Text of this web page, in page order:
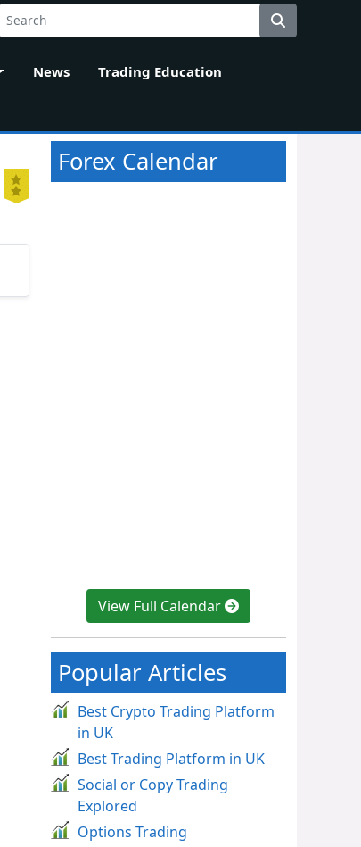
News
Trading Education
Forex Calendar
View Full Calendar
Popular Articles
Best Crypto Trading Platform
in UK
Best Trading Platform in UK
Social or Copy Trading
Explored
Options Trading